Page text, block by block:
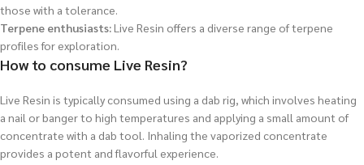
those with a tolerance.
Terpene enthusiasts:Live Resin offers a diverse range of terpene
profiles for exploration.
How to consume Live Resin?
Live Resin is typically consumed using a dab rig, which involves heating
a nail or banger to high temperatures and applying a small amount of
concentrate with a dab tool. Inhaling the vaporized concentrate
provides a potent and flavorful experience.